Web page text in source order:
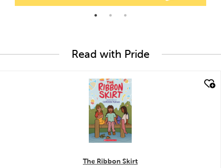
Read with Pride
quick look
The Ribbon Skirt